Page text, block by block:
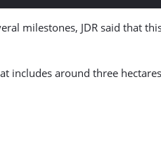
milestones, JDR said
includes around three